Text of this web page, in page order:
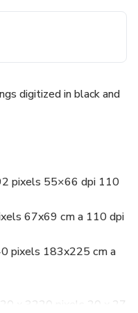
digitized in black and
pixels 55×66 dpi 110
67x69 cm a 110 dpi
pixels 183x225 cm a
x 3220 pixels 20 x 27